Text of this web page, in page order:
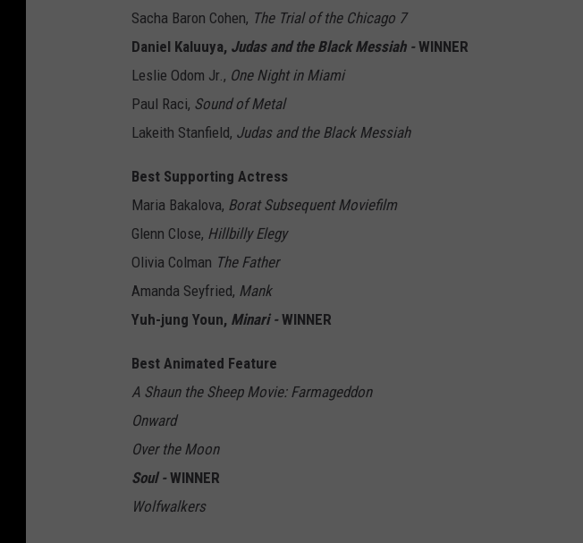
Sacha Baron Cohen, The Trial of the Chicago 7
Daniel Kaluuya, Judas and the Black Messiah -WINNER
Leslie Odom Jr., One Night in Miami
Paul Raci, Sound of Metal
Lakeith Stanfield, Judas and the Black Messiah
Best Supporting Actress
Maria Bakalova, Borat Subsequent Moviefilm
Glenn Close, Hillbilly Elegy
Olivia Colman The Father
Amanda Seyfried, Mank
Yuh-jung Youn, Minari -WINNER
Best Animated Feature
A Shaun the Sheep Movie: Farmageddon
Onward
Over the Moon
Soul -WINNER
Wolfwalkers